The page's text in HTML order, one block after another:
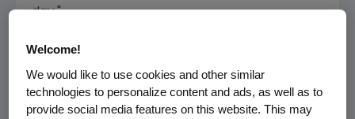
day."
Chang will be responsible for establishing and
leading all research priorities within
rare disease, oncology, inflammation and
cardiometabolic therapeutic areas. He will
Welcome!
We would like to use cookies and other similar
technologies to personalize content and ads, as well as to
provide social media features on this website. This may